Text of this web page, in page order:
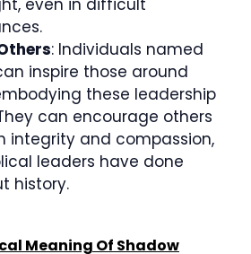
even in difficult
: Individuals named
inspire those around
these leadership
can encourage others
integrity and compassion,
leaders have done
history.
Meaning Of Shadow